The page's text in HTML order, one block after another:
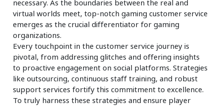
necessary. As the boundaries between the real and
virtual worlds meet, top-notch gaming customer service
emerges as the crucial differentiator for gaming
organizations.
Every touchpoint in the customer service journey is
pivotal, from addressing glitches and offering insights
to proactive engagement on social platforms. Strategies
like outsourcing, continuous staff training, and robust
support services fortify this commitment to excellence.
To truly harness these strategies and ensure player